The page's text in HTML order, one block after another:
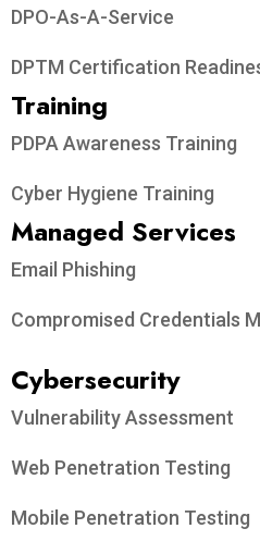
DPO-As-A-Service
DPTM Certification
Training
PDPA Awareness Training
Cyber Hygiene Training
Managed Services
Email Phishing
Compromised Credentials
Cybersecurity
Vulnerability Assessment
Web Penetration Testing
Mobile Penetration Testing